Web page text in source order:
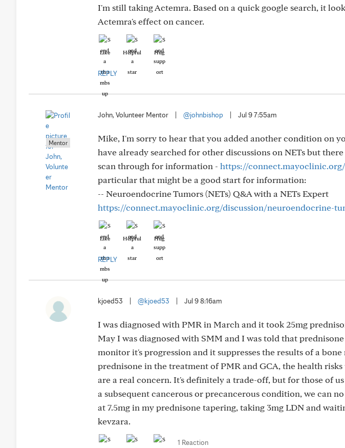
I'm still taking Actemra. Based on a quick google search, it
Actemra's effect on cancer.
Like Helpful Hug
REPLY
Mentor
John, Volunteer Mentor @johnbishop Jul 9 7:55am
Mike, I'm sorry to hear that you added another condition on
have already searched for other discussions on NETs but
scan through for information - https://
particular that might be a good start for information:
-- Neuroendocrine Tumors (NETs) Q&A with a NETs Expert
https://connect.mayoclinic.org/discussion/neuroendocrine-
Like Helpful Hug
REPLY
kjoed53 @kjoed53 Jul 9 8:16am
I was diagnosed with PMR in March and it took 25mg
May I was diagnosed with SMM and I was told that
monitor it's progression and it suppresses the results of a
prednisone in the treatment of PMR and GCA, the health
are a real concern. It's definitely a trade-off, but for those of
a subsequent cancerous or precancerous condition, we can
at 7.5mg in my prednisone tapering, taking 3mg LDN and
kevzara.
1 Reaction